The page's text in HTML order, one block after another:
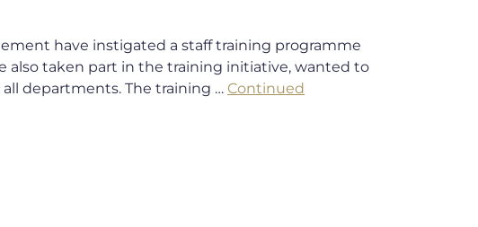
have instigated a staff training programme
also taken part in the training initiative, wanted to
departments. The training … Continued